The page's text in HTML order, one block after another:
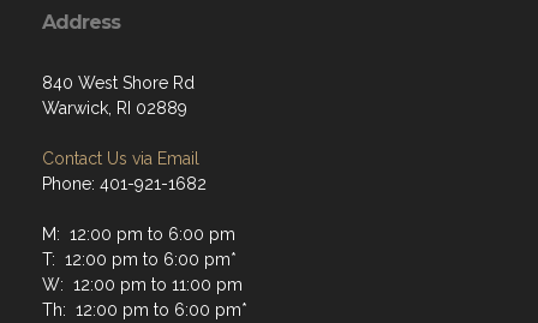
Address
840 West Shore Rd
Warwick, RI 02889
Contact Us via Email
Phone: 401-921-1682
M: 12:00 pm to 6:00 pm
T: 12:00 pm to 6:00 pm*
W: 12:00 pm to 11:00 pm
Th: 12:00 pm to 6:00 pm*